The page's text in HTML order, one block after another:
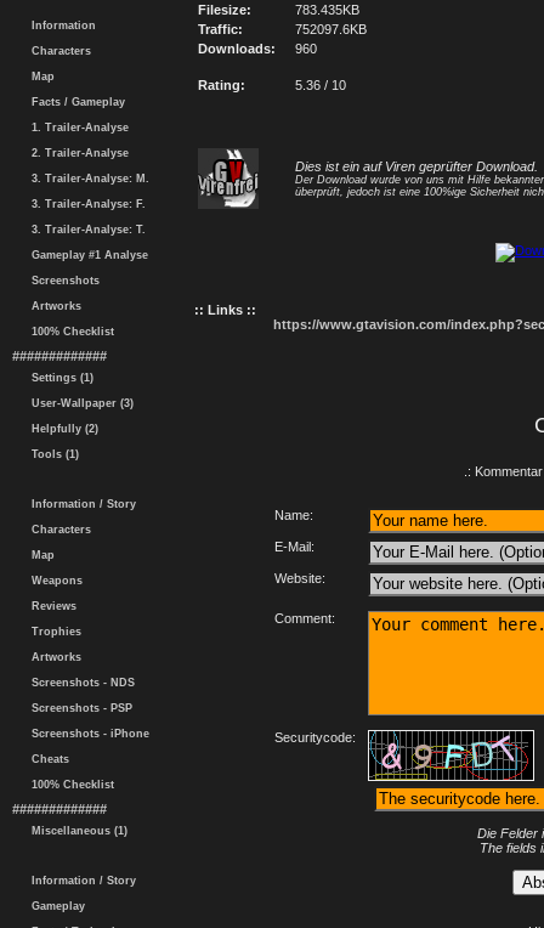
Information
Characters
Map
Facts / Gameplay
1. Trailer-Analyse
2. Trailer-Analyse
3. Trailer-Analyse: M.
3. Trailer-Analyse: F.
3. Trailer-Analyse: T.
Gameplay #1 Analyse
Screenshots
Artworks
100% Checklist
#############
Settings (1)
User-Wallpaper (3)
Helpfully (2)
Tools (1)
Information / Story
Characters
Map
Weapons
Reviews
Trophies
Artworks
Screenshots - NDS
Screenshots - PSP
Screenshots - iPhone
Cheats
100% Checklist
#############
Miscellaneous (1)
Information / Story
Gameplay
Filesize:
783.435KB
Traffic:
752097.6KB
Downloads:
960
Rating: 5.36 / 10
Dies ist ein auf Viren geprüfter Download.
Der Download wurde von uns mit Hilfe
überprüft, jedoch ist eine 100%ige Sicherheit
:: Links ::
https://www.gtavision.com/
.:
Name:
E-Mail:
Website:
Comment:
Securitycode:
Die Felder
The fields